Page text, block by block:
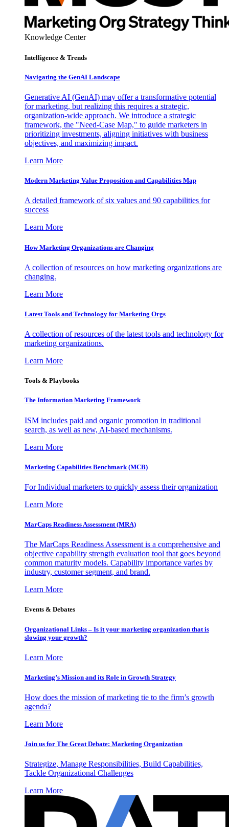
Knowledge Center
Intelligence & Trends
Navigating the GenAI Landscape
Generative AI (GenAI) may offer a transformative potential
for marketing, but realizing this requires a strategic,
organization-wide approach. We introduce a strategic
framework, the "Need-Case Map," to guide marketers in
prioritizing investments, aligning initiatives with business
objectives, and maximizing impact.
Learn More
Modern Marketing Value Proposition and Capabilities Map
A detailed framework of six values and 90 capabilities for
success
Learn More
How Marketing Organizations are Changing
A collection of resources on how marketing organizations are
changing.
Learn More
Latest Tools and Technology for Marketing Orgs
A collection of resources of the latest tools and technology for
marketing organizations.
Learn More
Tools & Playbooks
The Information Marketing Framework
ISM includes paid and organic promotion in traditional
search, as well as new, AI-based mechanisms.
Learn More
Marketing Capabilities Benchmark (MCB)
For Individual marketers to quickly assess their organization
Learn More
MarCaps Readiness Assessment (MRA)
The MarCaps Readiness Assessment is a comprehensive and
objective capability strength evaluation tool that goes beyond
common maturity models. Capability importance varies by
industry, customer segment, and brand.
Learn More
Events & Debates
Organizational Links – Is it your marketing organization that is
slowing your growth?
Learn More
Marketing’s Mission and its Role in Growth Strategy
How does the mission of marketing tie to the firm’s growth
agenda?
Learn More
Join us for The Great Debate: Marketing Organization
Strategize, Manage Responsibilities, Build Capabilities,
Tackle Organizational Challenges
Learn More